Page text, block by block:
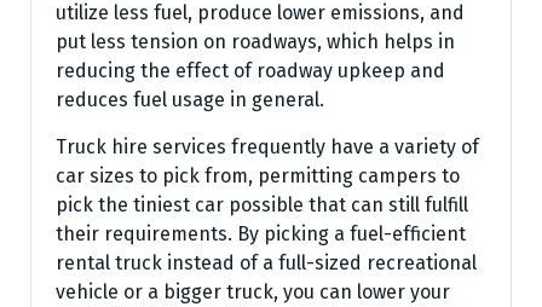
utilize less fuel, produce lower emissions, and
put less tension on roadways, which helps in
reducing the effect of roadway upkeep and
reduces fuel usage in general.
Truck hire services frequently have a variety of
car sizes to pick from, permitting campers to
pick the tiniest car possible that can still fulfill
their requirements. By picking a fuel-efficient
rental truck instead of a full-sized recreational
vehicle or a bigger truck, you can lower your